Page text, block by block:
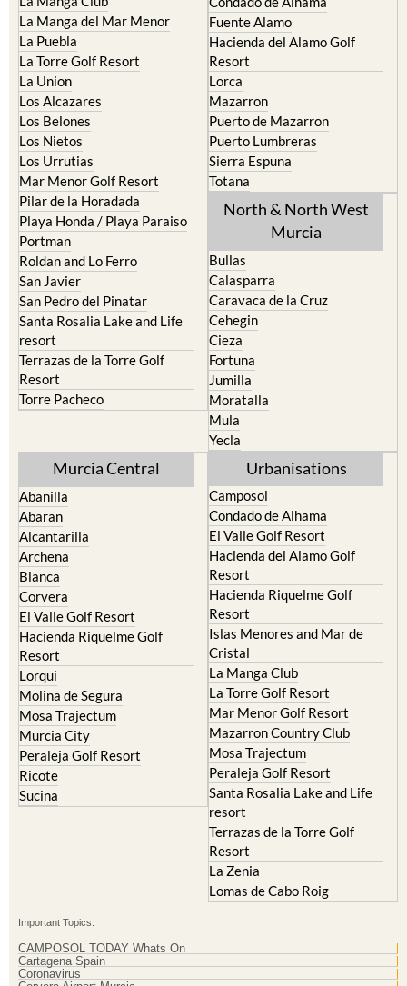
La Puebla
La Torre Golf Resort
La Union
Los Alcazares
Los Belones
Los Nietos
Los Urrutias
Mar Menor Golf Resort
Pilar de la Horadada
Playa Honda / Playa Paraiso
Portman
Roldan and Lo Ferro
San Javier
San Pedro del Pinatar
Santa Rosalia Lake and Life
resort
Terrazas de la Torre Golf
Resort
Torre Pacheco
Hacienda del Alamo Golf
Resort
Lorca
Mazarron
Puerto de Mazarron
Puerto Lumbreras
Sierra Espuna
Totana
North & North West
Murcia
Caravaca de la Cruz
Cehegin
Cieza
Fortuna
Jumilla
Moratalla
Mula
Yecla
Abanilla
Alcantarilla
Archena
Blanca
Corvera
El Valle Golf Resort
Hacienda Riquelme Golf
Resort
Lorqui
Molina de Segura
Mosa Trajectum
Murcia City
Peraleja Golf Resort
Ricote
Sucina
Camposol
El Valle Golf Resort
Hacienda del Alamo Golf
Resort
Hacienda Riquelme Golf
Resort
Islas Menores and Mar de
Cristal
La Manga Club
La Torre Golf Resort
Mar Menor Golf Resort
Mazarron Country Club
Mosa Trajectum
Peraleja Golf Resort
Santa Rosalia Lake and Life
resort
Terrazas de la Torre Golf
Resort
La Zenia
Lomas de Cabo Roig
Cartagena Spain
Coronavirus
Corvera Airport Murcia
Murcia Gota Fria 2019
Murcia property news generic thread